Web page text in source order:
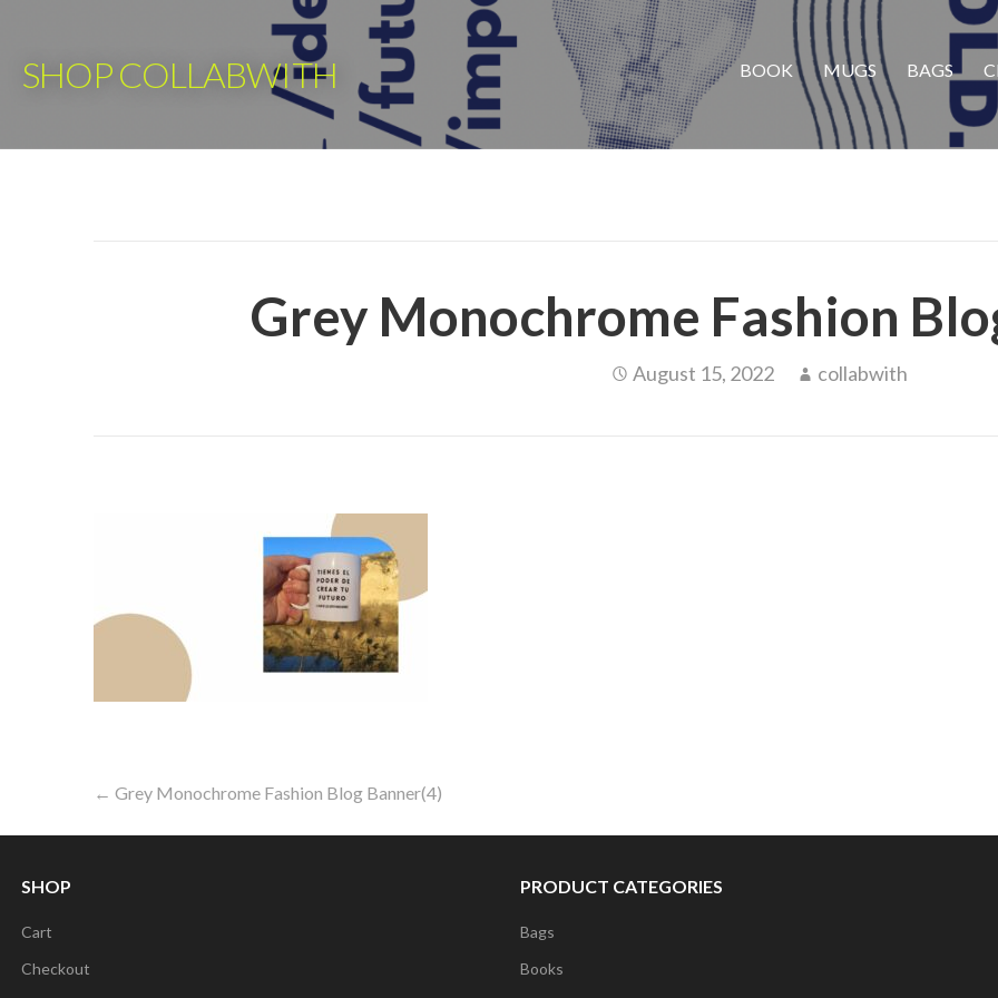
content
SHOP COLLABWITH BOOK MUGS BAGS
Grey Monochrome Fashion
August 15, 2022 collabwith
Post
navigation
← Grey Monochrome Fashion Blog Banner(4)
SHOP
Cart
Checkout
PRODUCT CATEGORIES
Bags
Books